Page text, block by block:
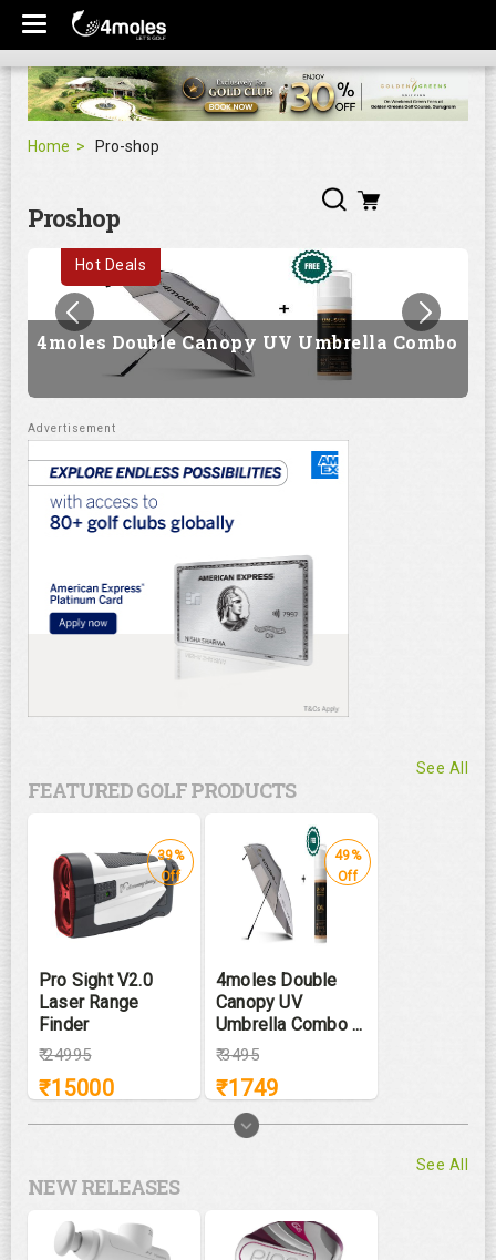
Home Pro-shop
Proshop
Hot Deals
4moles Double Canopy UV Umbrella Combo
FEATURED GOLF PRODUCTS
See All
Pro Sight V2.0
Laser Range
Finder
₹24995
₹15000
39%
Off
4moles Double
Canopy UV
Umbrella Combo ...
₹3495
₹1749
49%
Off
NEW RELEASES
See All